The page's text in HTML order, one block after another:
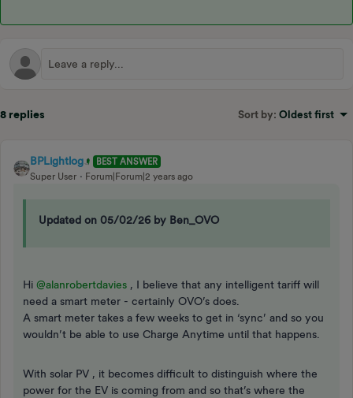
8 replies Sort by: Oldest first
BPLightlog
BEST ANSWER
Super User
Forum|Forum|2 years ago
Updated on 05/02/26 by Ben_OVO
Hi @alanrobertdavies , I believe that any intelligent tariff will
need a smart meter - certainly OVO’s does.
A smart meter takes a few weeks to get in ‘sync’ and so you
wouldn’t be able to use Charge Anytime until that happens.
With solar PV , it becomes difficult to distinguish where the
power for the EV is coming from and so that’s where the